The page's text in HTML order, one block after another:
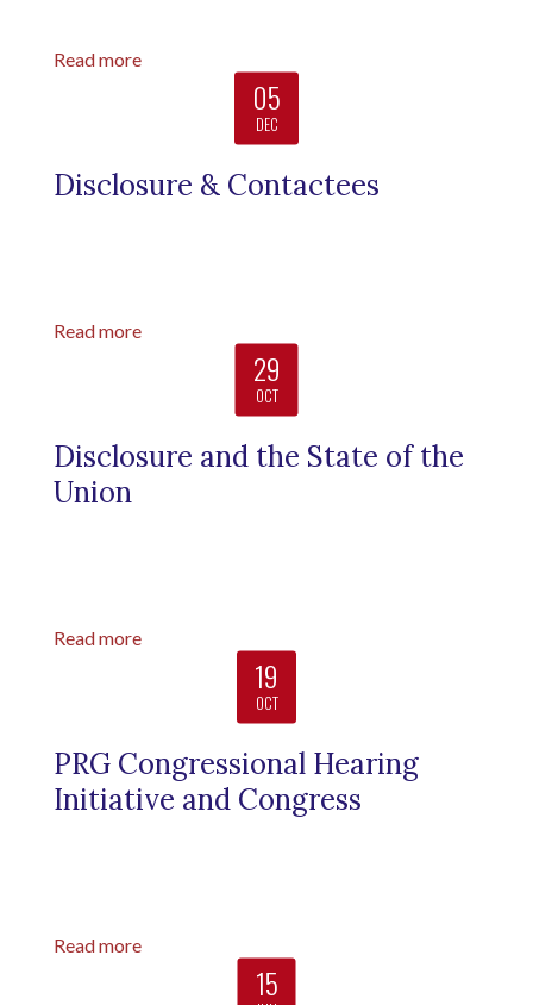
Read more
05
DEC
Disclosure & Contactees
Read more
29
OCT
Disclosure and the State of the
Union
Read more
19
OCT
PRG Congressional Hearing
Initiative and Congress
Read more
15